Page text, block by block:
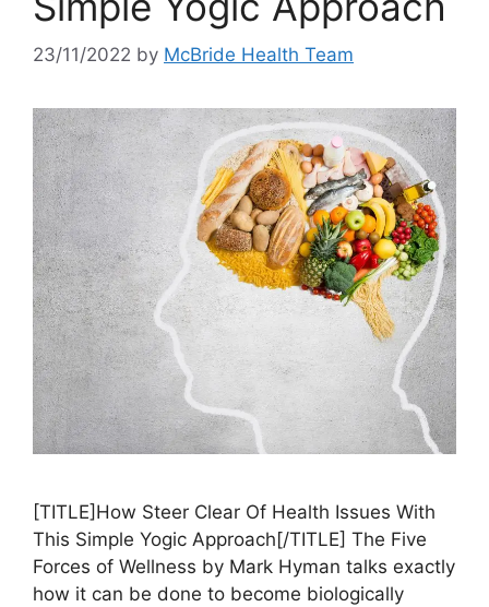
23/11/2022 by McBride Health Team
[TITLE]How Steer Clear Of Health Issues With
This Simple Yogic Approach[/TITLE] The Five
Forces of Wellness by Mark Hyman talks exactly
how it can be done to become biologically